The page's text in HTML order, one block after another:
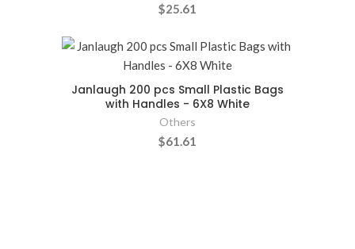
$25.61
Janlaugh 200 pcs Small Plastic Bags
with Handles - 6X8 White
Others
$61.61